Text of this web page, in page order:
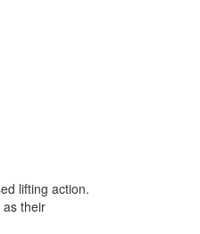
lifting action.
as their